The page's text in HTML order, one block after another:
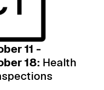
11 -
18: Health